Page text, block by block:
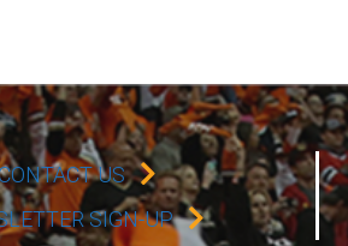
US
SIGN-UP